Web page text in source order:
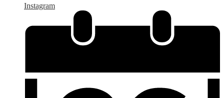
Instagram